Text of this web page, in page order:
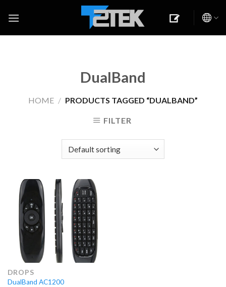
DualBand
HOME / PRODUCTS TAGGED “DUALBAND”
FILTER
DROPS
DualBand AC1200